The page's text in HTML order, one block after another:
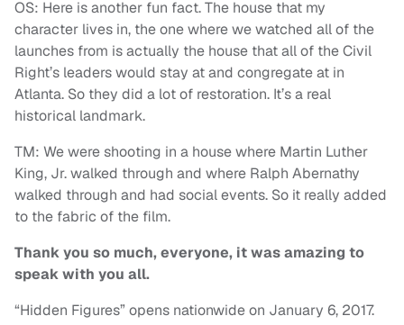
OS: Here is another fun fact. The house that my
character lives in, the one where we watched all of the
launches from is actually the house that all of the Civil
Right’s leaders would stay at and congregate at in
Atlanta. So they did a lot of restoration. It’s a real
historical landmark.
TM: We were shooting in a house where Martin Luther
King, Jr. walked through and where Ralph Abernathy
walked through and had social events. So it really added
to the fabric of the film.
Thank you so much, everyone, it was amazing to
speak with you all.
“Hidden Figures” opens nationwide on January 6, 2017.